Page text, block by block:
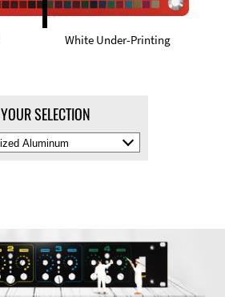
White Under-Printing
YOUR SELECTION
Select
Material